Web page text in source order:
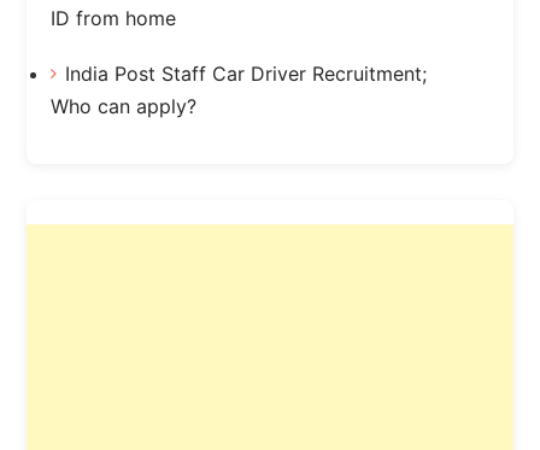
ID from home
India Post Staff Car Driver Recruitment;
Who can apply?